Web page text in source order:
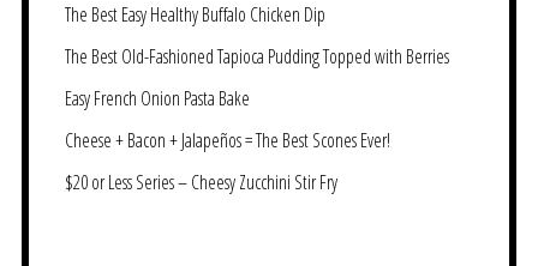
The Best Easy Healthy Buffalo Chicken Dip
The Best Old-Fashioned Tapioca Pudding Topped with Berries
Easy French Onion Pasta Bake
Cheese + Bacon + Jalapeños = The Best Scones Ever!
$20 or Less Series – Cheesy Zucchini Stir Fry